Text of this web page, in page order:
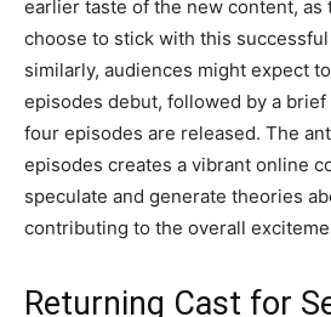
earlier taste of the new content, as
choose to stick with this
similarly, audiences might expect
episodes debut, followed by a
four episodes are released. The
episodes creates a vibrant online
speculate and generate theories
contributing to the overall
Returning Cast for